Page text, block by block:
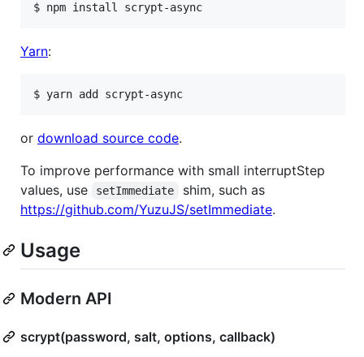
Yarn:
or download source code.
To improve performance with small interruptStep
values, use
setImmediate
shim, such as
https://github.com/YuzuJS/setImmediate.
Usage
Modern API
scrypt(password, salt, options, callback)